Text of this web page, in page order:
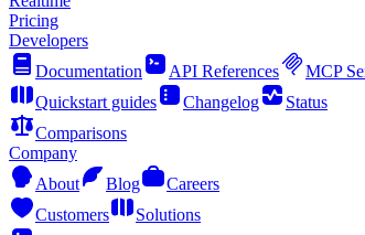
Pricing
Developers
Documentation
API References MCP
Quickstart guides
Changelog
Status
Comparisons
Company
About
Blog
Careers
Customers
Solutions